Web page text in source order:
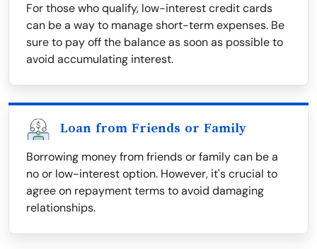
For those who qualify, low-interest credit cards
can be a way to manage short-term expenses. Be
sure to pay off the balance as soon as possible to
avoid accumulating interest.
Loan from Friends or Family
Borrowing money from friends or family can be a
no or low-interest option. However, it's crucial to
agree on repayment terms to avoid damaging
relationships.